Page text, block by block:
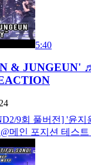
5:40
& JUNGEUN'
9회 풀버전] '윤
@메인 포지션 테스